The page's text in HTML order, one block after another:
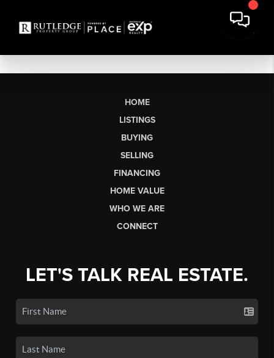
HOME
LISTINGS
BUYING
SELLING
FINANCING
HOME VALUE
WHO WE ARE
CONNECT
LET'S TALK REAL ESTATE.